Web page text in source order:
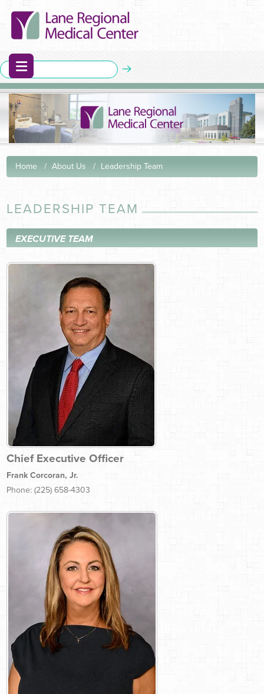
Home About Us Leadership Team
LEADERSHIP TEAM
EXECUTIVE TEAM
Chief Executive Officer
Frank Corcoran, Jr.
Phone: (225) 658-4303